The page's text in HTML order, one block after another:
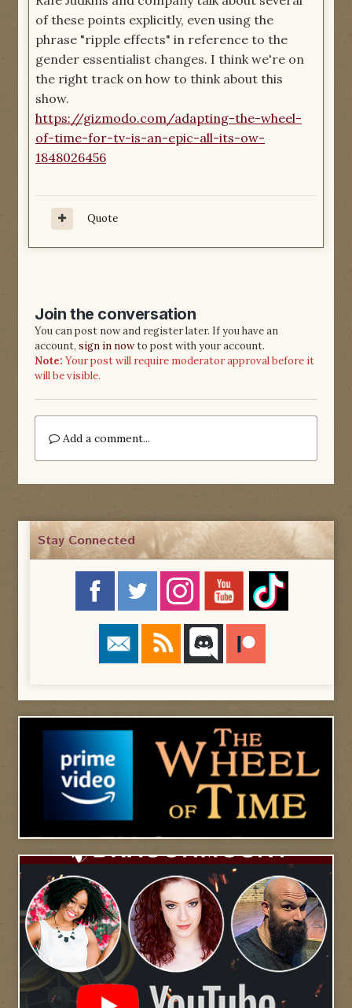
of these points explicitly, even using the
phrase "ripple effects" in reference to the
gender essentialist changes. I think we're on
the right track on how to think about this
show.
https://gizmodo.com/adapting-the-wheel-
of-time-for-tv-is-an-epic-all-its-ow-
1848026456
Quote
Join the conversation
You can post now and register later. If you have an
account, sign in nowto post with your account.
Note: Your post will require moderator approval before it
will be visible.
Add a comment...
Stay Connected